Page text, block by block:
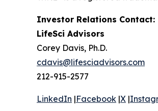
Investor Relations Contact:
LifeSci Advisors
Corey Davis, Ph.D.
cdavis@lifesciadvisors.com
212-915-2577
LinkedIn |Facebook |X |